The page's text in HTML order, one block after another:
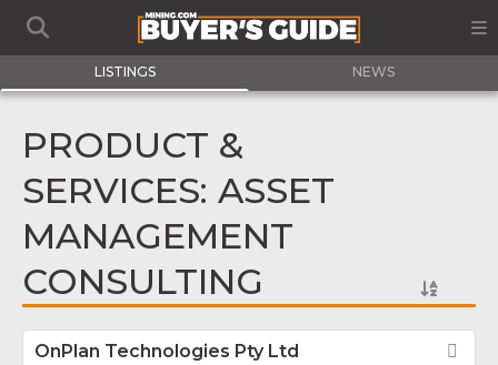
LISTINGS NEWS
PRODUCT &
SERVICES: ASSET
MANAGEMENT
CONSULTING
OnPlan Technologies Pty Ltd